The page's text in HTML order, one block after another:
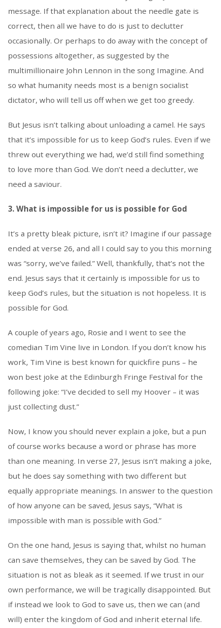
message. If that explanation about the needle gate is
correct, then all we have to do is just to declutter
occasionally. Or perhaps to do away with the concept of
possessions altogether, as suggested by the
multimillionaire John Lennon in the song Imagine. And
so what humanity needs most is a benign socialist
dictator, who will tell us off when we get too greedy.
But Jesus isn’t talking about unloading a camel. He says
that it’s impossible for us to keep God’s rules. Even if we
threw out everything we had, we’d still find something
to love more than God. We don’t need a declutter, we
need a saviour.
3. What is impossible for us is possible for God
It’s a pretty bleak picture, isn’t it? Imagine if our passage
ended at verse 26, and all I could say to you this morning
was “sorry, we’ve failed.” Well, thankfully, that’s not the
end. Jesus says that it certainly is impossible for us to
keep God’s rules, but the situation is not hopeless. It is
possible for God.
A couple of years ago, Rosie and I went to see the
comedian Tim Vine live in London. If you don’t know his
work, Tim Vine is best known for quickfire puns – he
won best joke at the Edinburgh Fringe Festival for the
following joke: “I’ve decided to sell my Hoover – it was
just collecting dust.”
Now, I know you should never explain a joke, but a pun
of course works because a word or phrase has more
than one meaning. In verse 27, Jesus isn’t making a joke,
but he does say something with two different but
equally appropriate meanings. In answer to the question
of how anyone can be saved, Jesus says, “What is
impossible with man is possible with God.”
On the one hand, Jesus is saying that, whilst no human
can save themselves, they can be saved by God. The
situation is not as bleak as it seemed. If we trust in our
own performance, we will be tragically disappointed. But
if instead we look to God to save us, then we can (and
will) enter the kingdom of God and inherit eternal life.